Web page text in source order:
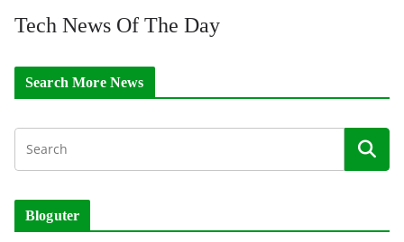
Tech News Of The Day
Search More News
Bloguter